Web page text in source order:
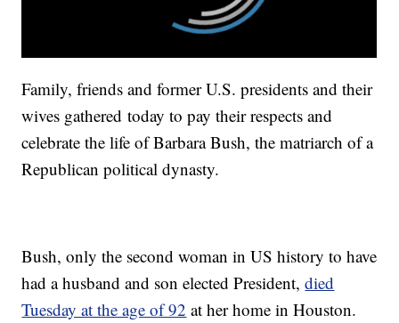
Family, friends and former U.S. presidents and their
wives gathered today to pay their respects and
celebrate the life of Barbara Bush, the matriarch of a
Republican political dynasty.
Bush, only the second woman in US history to have
had a husband and son elected President,died
Tuesday at the age of 92 at her home in Houston.